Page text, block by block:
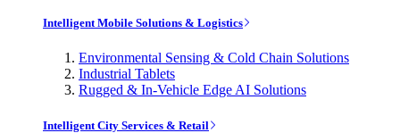
Intelligent Mobile Solutions & Logistics
Environmental Sensing & Cold Chain Solutions
Industrial Tablets
Rugged & In-Vehicle Edge AI Solutions
Intelligent City Services & Retail